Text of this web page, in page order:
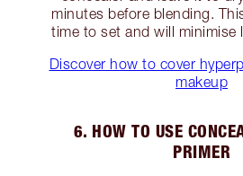
minutes before blending.
time to set and will minimise
Discover how to cover
makeup
6. HOW TO USE
PRIMER